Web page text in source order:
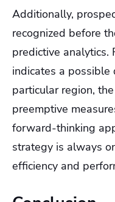
Additionally,
recognized before
predictive analytics.
indicates a possible
particular region,
preemptive
forward-thinking
strategy is always
efficiency and